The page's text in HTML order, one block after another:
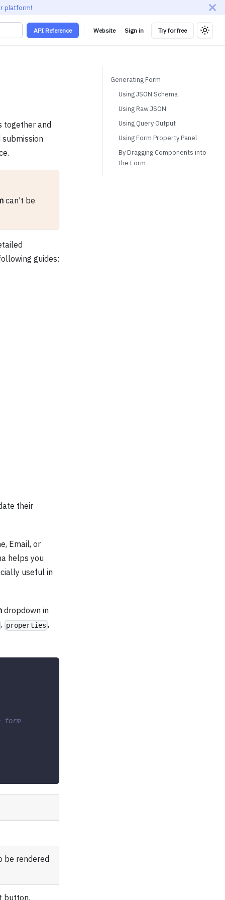
platform!
API Reference Website Sign in Try for free
together and
can't be
guides:
their
Email, or
helps you
useful in
dropdown in
, properties ,
form
be rendered
button.
Generating Form
Using JSON Schema
Using Raw JSON
Using Query Output
Using Form Property Panel
By Dragging Components into
the Form